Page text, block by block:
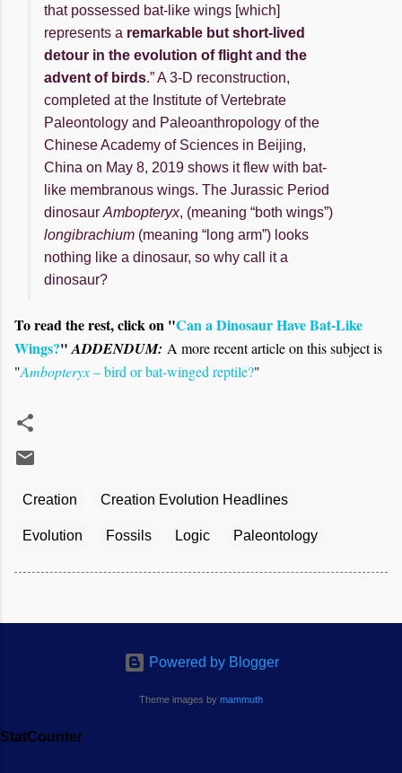
that possessed bat-like wings [which]
represents a remarkable but short-lived
detour in the evolution of flight and the
advent of birds.” A 3-D reconstruction,
completed at the Institute of Vertebrate
Paleontology and Paleoanthropology of the
Chinese Academy of Sciences in Beijing,
China on May 8, 2019 shows it flew with bat-
like membranous wings. The Jurassic Period
dinosaur Ambopteryx, (meaning “both wings”)
longibrachium (meaning “long arm”) looks
nothing like a dinosaur, so why call it a
dinosaur?
To read the rest, click on "Can a Dinosaur Have Bat-Like
Wings?"ADDENDUM: A more recent article on this subject is
"Ambopteryx– bird or bat-winged reptile?"
Creation Creation Evolution Headlines
Evolution Fossils Logic Paleontology
Powered by Blogger
Theme images by mammuth
StatCounter